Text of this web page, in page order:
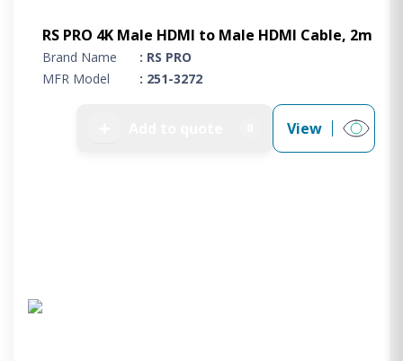
RS PRO 4K Male HDMI to Male HDMI Cable, 2m
Brand Name
: RS PRO
MFR Model
: 251-3272
View